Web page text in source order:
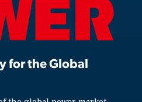
for the Global